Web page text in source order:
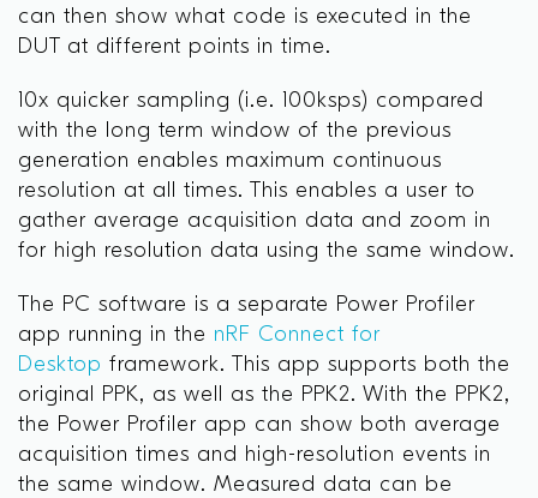
can then show what code is executed in the
DUT at different points in time.
10x quicker sampling (i.e. 100ksps) compared
with the long term window of the previous
generation enables maximum continuous
resolution at all times. This enables a user to
gather average acquisition data and zoom in
for high resolution data using the same window.
The PC software is a separate Power Profiler
app running in the nRF Connect for
Desktop framework. This app supports both the
original PPK, as well as the PPK2. With the PPK2,
the Power Profiler app can show both average
acquisition times and high-resolution events in
the same window. Measured data can be